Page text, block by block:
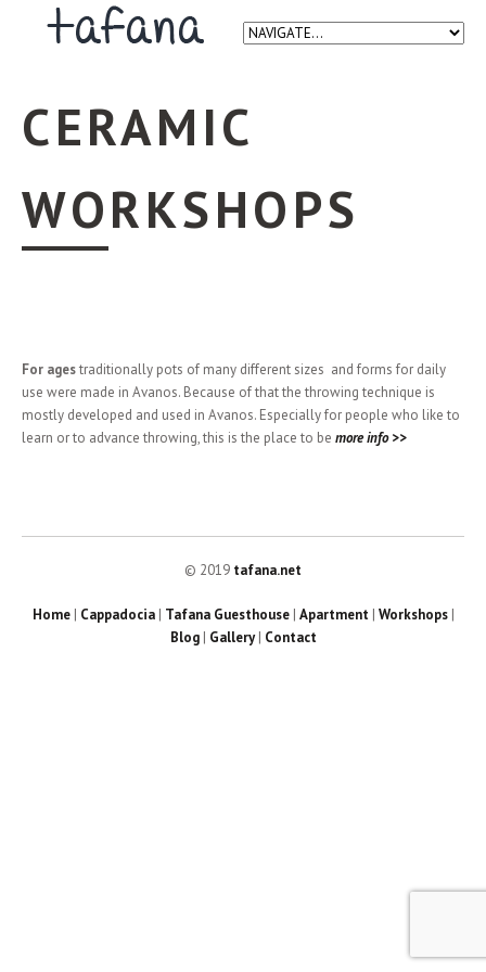
CERAMIC
WORKSHOPS
For agestraditionally pots of many different sizes and forms for daily
use were made in Avanos. Because of that the throwing technique is
mostly developed and used in Avanos. Especially for people who like to
learn or to advance throwing, this is the place to be more info >>
© 2019 tafana.net
Home| Cappadocia| Tafana Guesthouse| Apartment| Workshops|
Blog| Gallery| Contact